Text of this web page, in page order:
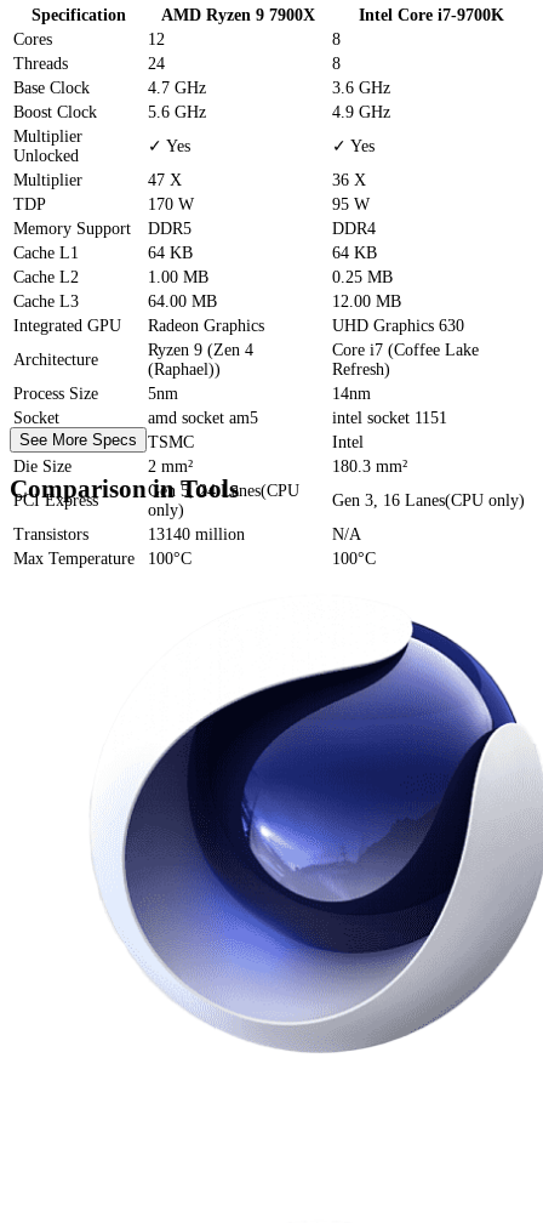
Specification AMD Ryzen 9 7900X
Intel Core i7-9700K
Cores
12
8
Threads
24
8
Base Clock
4.7 GHz
3.6 GHz
Boost Clock
5.6 GHz
4.9 GHz
Multiplier
Unlocked
✓ Yes
✓ Yes
Multiplier
47 X
36 X
TDP
170 W
95 W
Memory Support
DDR5
DDR4
Cache L1 64 KB
64 KB
Cache L2 1.00 MB
0.25 MB
Cache L3 64.00 MB
12.00 MB
Integrated GPU
Radeon Graphics
UHD Graphics 630
Architecture
Ryzen 9 (Zen 4
(Raphael))
Core i7 (Coffee Lake
Refresh)
Process Size
5nm
14nm
Socket
amd socket am5
intel socket 1151
Foundry
TSMC
Intel
Die Size
2 mm²
180.3 mm²
PCI Express
Gen 5, 24 Lanes(CPU
only)
Gen 3, 16 Lanes(CPU only)
Transistors
13140 million
N/A
Max Temperature
100°C 100°C
See More Specs
Comparison in Tools